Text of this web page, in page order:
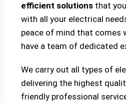
efficient solutions that
with all your electrical
peace of mind that comes
have a team of dedicated
We carry out all types of
delivering the highest
friendly professional